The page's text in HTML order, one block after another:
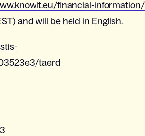
financial-information/
and will be held in English.
taerd